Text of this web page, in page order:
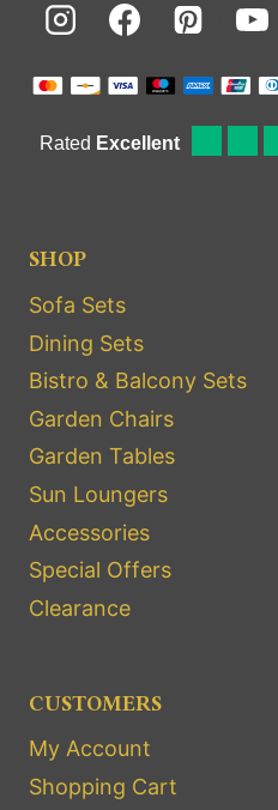
SHOP
Sofa Sets
Dining Sets
Bistro & Balcony Sets
Garden Chairs
Garden Tables
Sun Loungers
Accessories
Special Offers
Clearance
CUSTOMERS
My Account
Shopping Cart